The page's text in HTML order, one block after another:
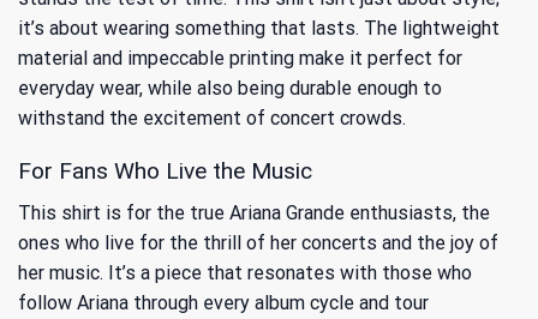
it’s about wearing something that lasts. The lightweight
material and impeccable printing make it perfect for
everyday wear, while also being durable enough to
withstand the excitement of concert crowds.
For Fans Who Live the Music
This shirt is for the true Ariana Grande enthusiasts, the
ones who live for the thrill of her concerts and the joy of
her music. It’s a piece that resonates with those who
follow Ariana through every album cycle and tour